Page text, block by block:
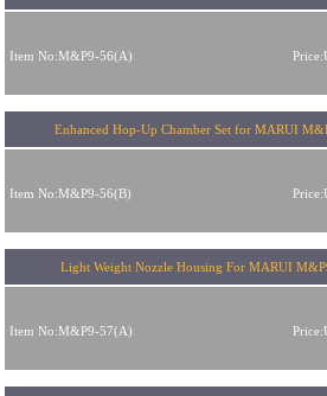
Item No:M&P9-56(A)
Enhanced Hop-Up Chamber Set for MARUI
Item No:M&P9-56(B)
Light Weight Nozzle Housing For MARUI
Item No:M&P9-57(A)